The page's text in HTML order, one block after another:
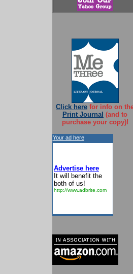
Click here for info on
Print Journal (and to
purchase your copy)!
Your ad here
Advertise here
It will benefit the
both of us!
http://www.adbrite.com